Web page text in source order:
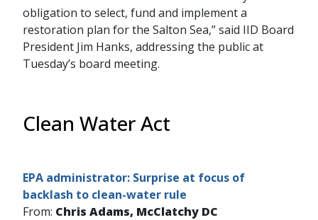
obligation to select, fund and implement a
restoration plan for the Salton Sea,” said IID Board
President Jim Hanks, addressing the public at
Tuesday’s board meeting.
Clean Water Act
EPA administrator: Surprise at focus of
backlash to clean-water rule
From: Chris Adams, McClatchy DC